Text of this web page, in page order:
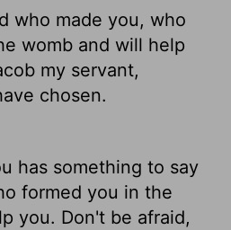
who made you, who
womb and will help
my servant,
chosen.
has something to say
formed you in the
you. Don't be afraid,